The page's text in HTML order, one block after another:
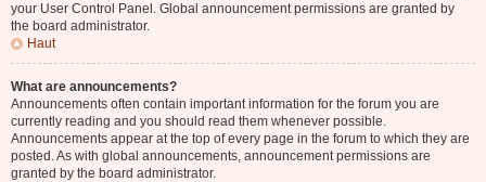
your User Control Panel. Global announcement permissions are granted by
the board administrator.
Haut
What are announcements?
Announcements often contain important information for the forum you are
currently reading and you should read them whenever possible.
Announcements appear at the top of every page in the forum to which they are
posted. As with global announcements, announcement permissions are
granted by the board administrator.